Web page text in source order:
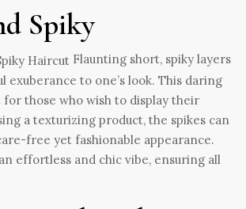
Spiky
Flaunting short, spiky layers
exuberance to one’s look. This daring
those who wish to display their
a texturizing product, the spikes can
free yet fashionable appearance.
effortless and chic vibe, ensuring all